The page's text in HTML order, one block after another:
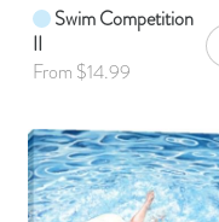
Swim Competition
II
From $14.99